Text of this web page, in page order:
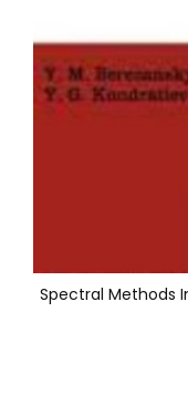
Spectral Methods